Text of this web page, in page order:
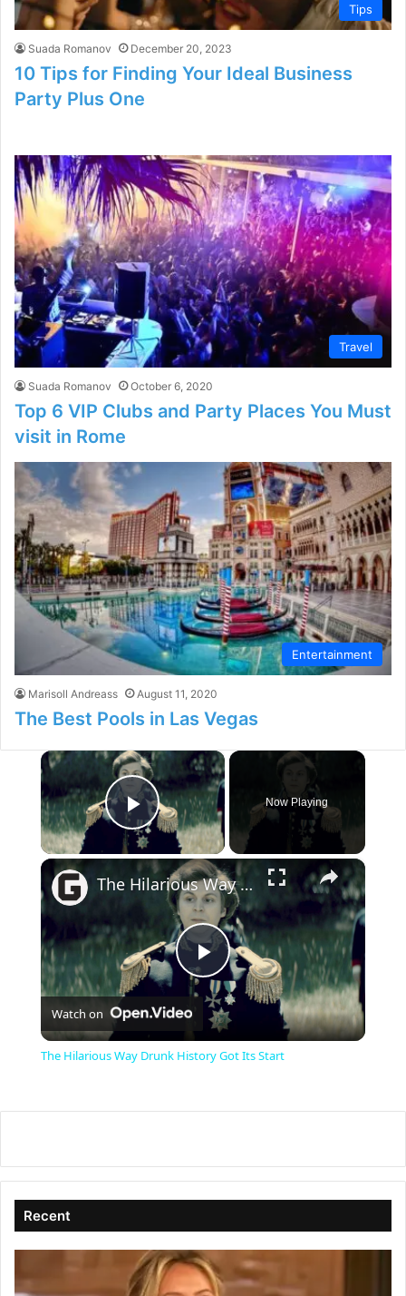
Tips
Suada Romanov December 20, 2023
10 Tips for Finding Your Ideal Business
Party Plus One
Travel
Suada Romanov October 6, 2020
Top 6 VIP Clubs and Party Places You Must
visit in Rome
Entertainment
Marisoll Andreass August 11, 2020
The Best Pools in Las Vegas
×
Play Video
Now Playing
×
P
V
i
The Hilarious Way Drunk History Got Its Start
Watch on
The Hilarious Way Drunk History Got Its Start
Recent